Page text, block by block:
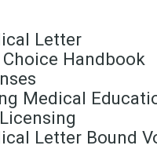
Letter
Handbook
Medical
Letter Bound